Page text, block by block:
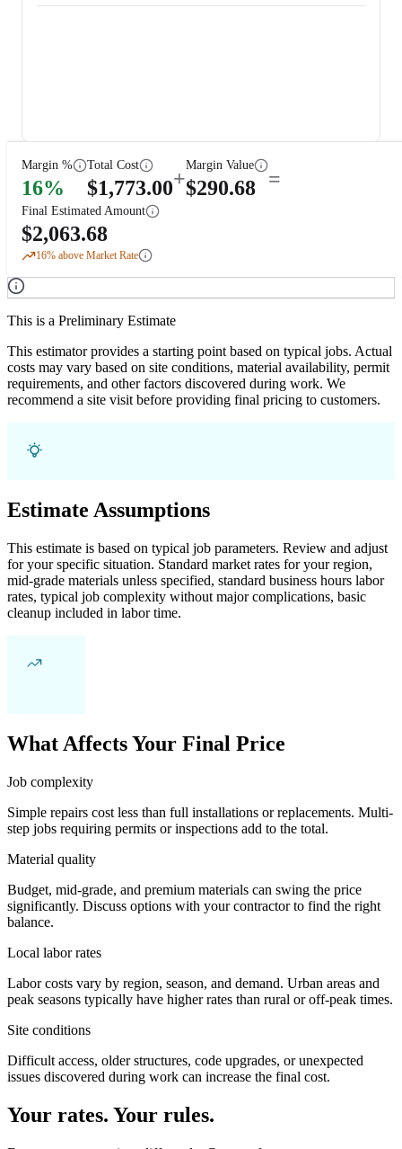
Margin %
16%
Total Cost
$1,773.00+
Margin Value
$290.68 =
Final Estimated Amount
$2,063.68
16% above Market Rate
This is a Preliminary Estimate
This estimator provides a starting point based on typical jobs. Actual
costs may vary based on site conditions, material availability, permit
requirements, and other factors discovered during work. We
recommend a site visit before providing final pricing to customers.
Estimate Assumptions
This estimate is based on typical job parameters. Review and adjust
for your specific situation. Standard market rates for your region,
mid-grade materials unless specified, standard business hours labor
rates, typical job complexity without major complications, basic
cleanup included in labor time.
What Affects Your Final Price
Job complexity
Simple repairs cost less than full installations or replacements. Multi-
step jobs requiring permits or inspections add to the total.
Material quality
Budget, mid-grade, and premium materials can swing the price
significantly. Discuss options with your contractor to find the right
balance.
Local labor rates
Labor costs vary by region, season, and demand. Urban areas and
peak seasons typically have higher rates than rural or off-peak times.
Site conditions
Difficult access, older structures, code upgrades, or unexpected
issues discovered during work can increase the final cost.
Your rates. Your rules.